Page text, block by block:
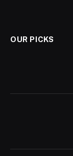
OUR PICKS